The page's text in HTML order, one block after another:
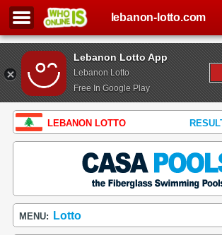
Lebanon Lotto App
Lebanon Lotto
Free In Google Play
lebanon-lotto.com
LEBANON LOTTO
MENU: Lotto